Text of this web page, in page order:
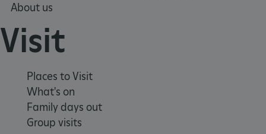
About us
Visit
Places to Visit
What's on
Family days out
Group visits
properly without strictly necessary cookies.
_dan_ses